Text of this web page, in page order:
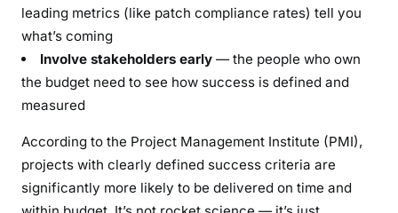
leading metrics (like patch compliance rates) tell you
what’s coming
Involve stakeholders early — the people who own
the budget need to see how success is defined and
measured
According to the Project Management Institute (PMI),
projects with clearly defined success criteria are
significantly more likely to be delivered on time and